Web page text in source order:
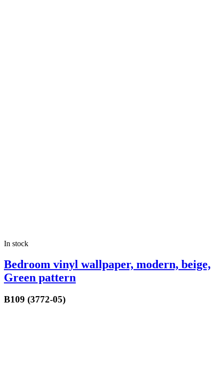
In stock
Bedroom vinyl wallpaper, modern, beige,
Green pattern
B109 (3772-05)